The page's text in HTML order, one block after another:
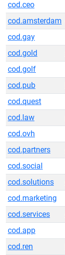
cod.ceo
cod.amsterdam
cod.gay
cod.gold
cod.golf
cod.pub
cod.quest
cod.law
cod.ovh
cod.partners
cod.social
cod.solutions
cod.marketing
cod.services
cod.app
cod.ren